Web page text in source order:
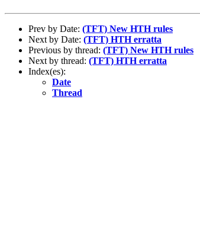
Prev by Date: (TFT) New HTH rules
Next by Date: (TFT) HTH erratta
Previous by thread: (TFT) New HTH rules
Next by thread: (TFT) HTH erratta
Index(es):
Date
Thread